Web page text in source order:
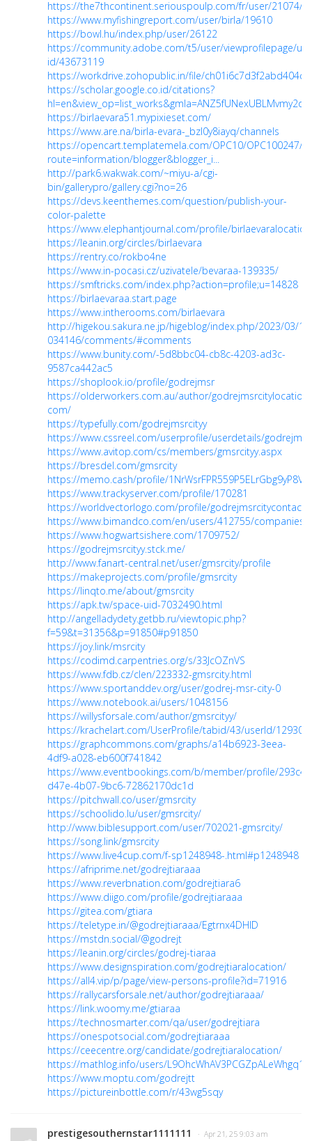
https://the7thcontinent.seriouspoulp.com/fr/user/21074/
https://www.myfishingreport.com/user/birla/19610
https://bowl.hu/index.php/user/26122
https://community.adobe.com/t5/user/viewprofilepage/
id/43673119
https://workdrive.zohopublic.in/file/
https://scholar.google.co.id/citations?
https://birlaevara51.mypixieset.com/
https://www.are.na/birla-evara-_bzl0y8iayq/channels
https://opencart.templatemela.com/OPC10/OPC100247/
route=information/blogger&blogger_i...
http://park6.wakwak.com/~miyu-a/cgi-
bin/gallerypro/gallery.cgi?no=26
https://devs.keenthemes.com/question/publish-your-
color-palette
https://www.elephantjournal.com/profile/
https://leanin.org/circles/birlaevara
https://rentry.co/rokbo4ne
https://www.in-pocasi.cz/uzivatele/bevaraa-139335/
https://smftricks.com/index.php?action=profile;u=14828
https://birlaevaraa.start.page
https://www.intherooms.com/birlaevara
http://higekou.sakura.ne.jp/higeblog/index.php/2023/03/
034146/comments/#comments
https://www.bunity.com/-5d8bbc04-cb8c-4203-ad3c-
9587ca442ac5
https://shoplook.io/profile/godrejmsr
https://olderworkers.com.au/author/
com/
https://typefully.com/godrejmsrcityy
https://www.cssreel.com/userprofile/userdetails/
https://www.avitop.com/cs/members/gmsrcityy.aspx
https://bresdel.com/gmsrcity
https://memo.cash/profile/
https://www.trackyserver.com/profile/170281
https://worldvectorlogo.com/profile/godrejmsrcitycontact
https://www.bimandco.com/en/users/412755/companies
https://www.hogwartsishere.com/1709752/
https://godrejmsrcityy.stck.me/
http://www.fanart-central.net/user/gmsrcity/profile
https://makeprojects.com/profile/gmsrcity
https://linqto.me/about/gmsrcity
https://apk.tw/space-uid-7032490.html
http://angelladydety.getbb.ru/viewtopic.php?
f=59&t=31356&p=91850#p91850
https://joy.link/msrcity
https://codimd.carpentries.org/s/33JcOZnVS
https://www.fdb.cz/clen/223332-gmsrcity.html
https://www.sportanddev.org/user/godrej-msr-city-0
https://www.notebook.ai/users/1048156
https://willysforsale.com/author/gmsrcityy/
https://krachelart.com/UserProfile/tabid/43/userId/
https://graphcommons.com/graphs/a14b6923-3eea-
4df9-a028-eb600f741842
https://www.eventbookings.com/b/member/profile/
d47e-4b07-9bc6-72862170dc1d
https://pitchwall.co/user/gmsrcity
https://schoolido.lu/user/gmsrcity/
http://www.biblesupport.com/user/702021-gmsrcity/
https://song.link/gmsrcity
https://www.live4cup.com/f-sp1248948-.html#p1248948
https://afriprime.net/godrejtiaraaa
https://www.reverbnation.com/godrejtiara6
https://www.diigo.com/profile/godrejtiaraaa
https://gitea.com/gtiara
https://teletype.in/@godrejtiaraaa/Egtrnx4DHlD
https://mstdn.social/@godrejt
https://leanin.org/circles/godrej-tiaraa
https://www.designspiration.com/godrejtiaralocation/
https://all4.vip/p/page/view-persons-profile?id=71916
https://rallycarsforsale.net/author/godrejtiaraaa/
https://link.woomy.me/gtiaraa
https://technosmarter.com/qa/user/godrejtiara
https://onespotsocial.com/godrejtiaraaa
https://ceecentre.org/candidate/godrejtiaralocation/
https://mathlog.info/users/
https://www.moptu.com/godrejtt
https://pictureinbottle.com/r/43wg5sqy
prestigesouthernstar1111111 · Apr 21, 25 9:03 am